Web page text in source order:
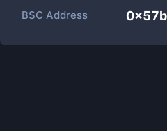
BSC Address